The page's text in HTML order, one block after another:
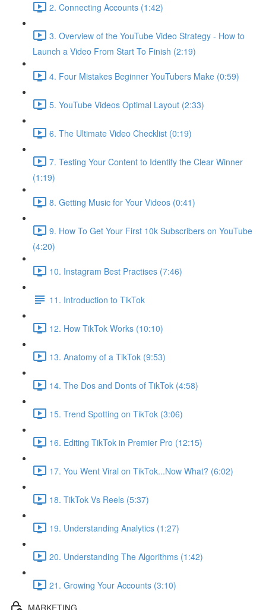
2. Connecting Accounts (1:42)
3. Overview of the YouTube Video Strategy - How to
Launch a Video From Start To Finish (2:19)
4. Four Mistakes Beginner YouTubers Make (0:59)
5. YouTube Videos Optimal Layout (2:33)
6. The Ultimate Video Checklist (0:19)
7. Testing Your Content to Identify the Clear Winner
(1:19)
8. Getting Music for Your Videos (0:41)
9. How To Get Your First 10k Subscribers on YouTube
(4:20)
10. Instagram Best Practises (7:46)
11. Introduction to TikTok
12. How TikTok Works (10:10)
13. Anatomy of a TikTok (9:53)
14. The Dos and Donts of TikTok (4:58)
15. Trend Spotting on TikTok (3:06)
16. Editing TikTok in Premier Pro (12:15)
17. You Went Viral on TikTok...Now What? (6:02)
18. TikTok Vs Reels (5:37)
19. Understanding Analytics (1:27)
20. Understanding The Algorithms (1:42)
21. Growing Your Accounts (3:10)
MARKETING